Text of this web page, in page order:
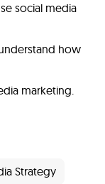
social media
how
marketing.
Strategy